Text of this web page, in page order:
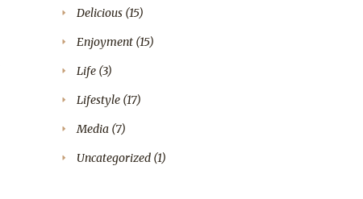
Delicious (15)
Enjoyment (15)
Life (3)
Lifestyle (17)
Media (7)
Uncategorized (1)